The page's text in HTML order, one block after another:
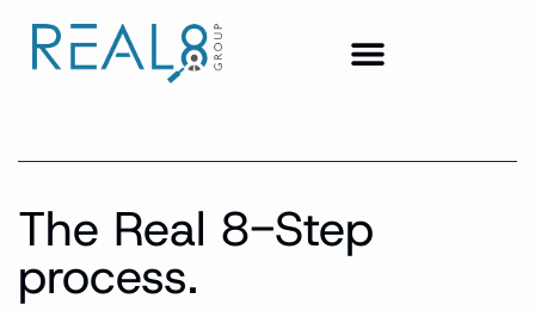
The Real 8-Step
process.